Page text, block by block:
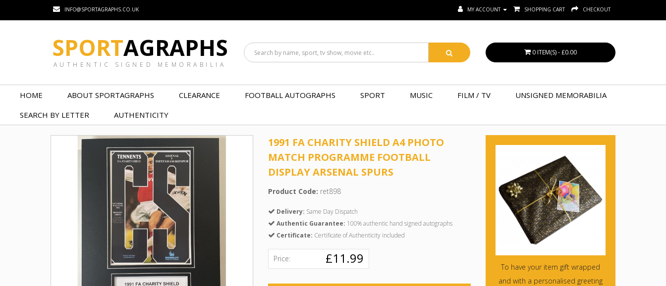
INFO@SPORTAGRAPHS.CO.UK MY ACCOUNT SHOPPING CART CHECKOUT
SPORTAGRAPHS
AUTHENTIC SIGNED MEMORABILIA
0 ITEM(S) - £0.00
HOME ABOUT SPORTAGRAPHS CLEARANCE FOOTBALL AUTOGRAPHS SPORT MUSIC FILM / TV
UNSIGNED MEMORABILIA
SEARCH BY LETTER
AUTHENTICITY
1991 FA CHARITY SHIELD A4 PHOTO
MATCH PROGRAMME FOOTBALL
DISPLAY ARSENAL SPURS
Product Code: ret898
Delivery: Same Day Dispatch
Authentic Guarantee: 100% authentic hand signed autographs
Certificate: Certificate of Authenticity included
Price: £11.99
To have your item gift wrapped
and with a personalised greeting